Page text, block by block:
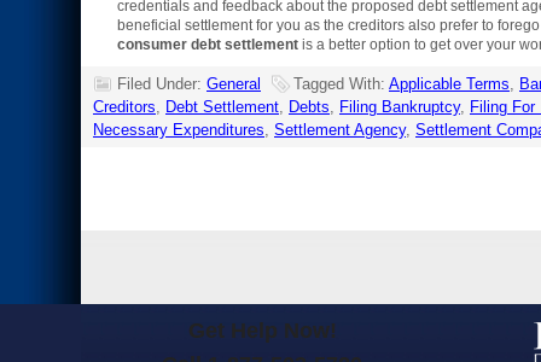
credentials and feedback about the proposed debt settlement
beneficial settlement for you as the creditors also prefer to
consumer debt settlement is a better option to get over your
Filed Under: General Tagged With: Applicable Terms,
Creditors, Debt Settlement, Debts, Filing Bankruptcy, Filing For
Necessary Expenditures, Settlement Agency, Settlement
Get Help Now!